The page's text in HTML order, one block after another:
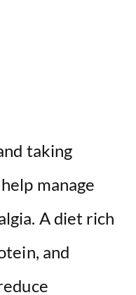
taking
manage
A diet rich
and